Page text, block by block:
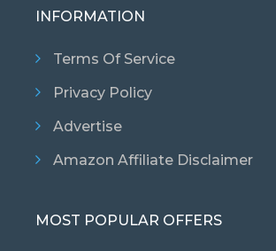
INFORMATION
Terms Of Service
Privacy Policy
Advertise
Amazon Affiliate Disclaimer
MOST POPULAR OFFERS